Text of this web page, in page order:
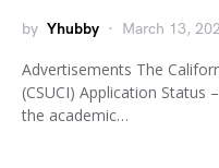
by Yhubby March 13,
Advertisements The
(CSUCI) Application Status
the academic…